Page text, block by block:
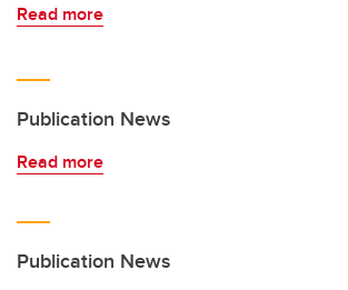
Read more
Publication News
Read more
Publication News